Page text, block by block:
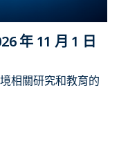
年 11 月 1 日
相關研究和教育的